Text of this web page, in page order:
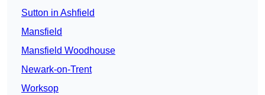
Sutton in Ashfield
Mansfield
Mansfield Woodhouse
Newark-on-Trent
Worksop